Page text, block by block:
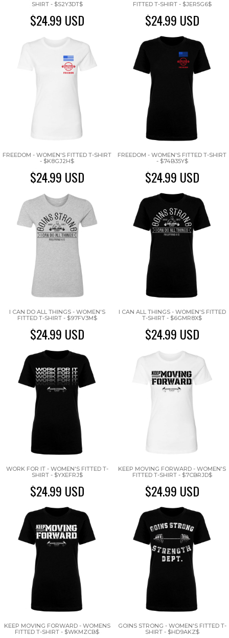
SHIRT - $S2Y3DT$
$24.99 USD
FITTED T-SHIRT - $JER5G6$
$24.99 USD
FREEDOM - WOMEN'S FITTED T-SHIRT
- $K8GJ2H$
$24.99 USD
FREEDOM - WOMEN'S FITTED T-SHIRT
- $74B35Y$
$24.99 USD
I CAN DO ALL THINGS - WOMEN'S
FITTED T-SHIRT - $97FV3M$
$24.99 USD
I CAN ALL THINGS - WOMEN'S FITTED
T-SHIRT - $6GMR8X$
$24.99 USD
WORK FOR IT - WOMEN'S FITTED T-
SHIRT - $YXEFRJ$
$24.99 USD
KEEP MOVING FORWARD - WOMEN'S
FITTED T-SHIRT - $7CBRJD$
$24.99 USD
KEEP MOVING FORWARD - WOMENS
FITTED T-SHIRT - $WKMZCB$
GOINS STRONG - WOMEN'S FITTED T-
SHIRT - $HD9AKZ$